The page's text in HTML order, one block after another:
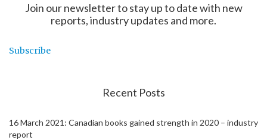
Join our newsletter to stay up to date with new
reports, industry updates and more.
Subscribe
Recent Posts
16 March 2021: Canadian books gained strength in 2020 – industry
report